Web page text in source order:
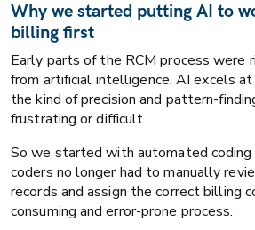
AI Healthcare RCM
The neglected end of
Why we started putting AI to
billing first
Early parts of the RCM process were
from artificial intelligence. AI excels
the kind of precision and pattern-
frustrating or difficult.
So we started with automated coding
coders no longer had to manually
records and assign the correct billing
consuming and error-prone process.